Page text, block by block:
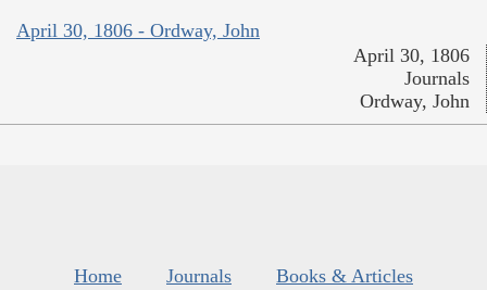
April 30, 1806 - Ordway, John
April 30, 1806
Journals
Ordway, John
Home Journals
Books & Articles